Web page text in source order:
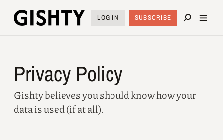
LOG IN SUBSCRIBE
Privacy Policy
Gishty believes you should know how your
data is used (if at all).